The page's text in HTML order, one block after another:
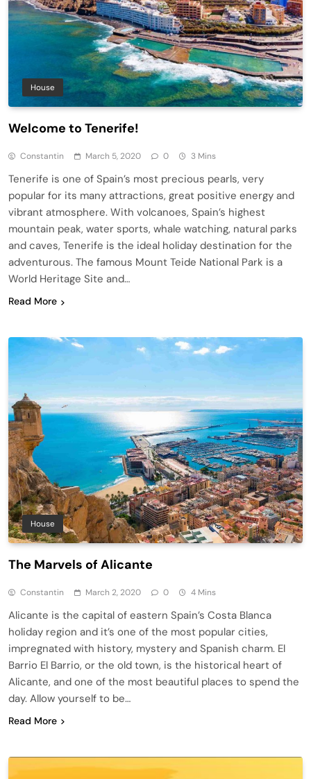
House
Welcome to Tenerife!
Constantin March 5, 2020 0 3 Mins
Tenerife is one of Spain’s most precious pearls, very
popular for its many attractions, great positive energy and
vibrant atmosphere. With volcanoes, Spain’s highest
mountain peak, water sports, whale watching, natural parks
and caves, Tenerife is the ideal holiday destination for the
adventurous. The famous Mount Teide National Park is a
World Heritage Site and…
Read More
House
The Marvels of Alicante
Constantin March 2, 2020 0 4 Mins
Alicante is the capital of eastern Spain’s Costa Blanca
holiday region and it’s one of the most popular cities,
impregnated with history, mystery and Spanish charm. El
Barrio El Barrio, or the old town, is the historical heart of
Alicante, and one of the most beautiful places to spend the
day. Allow yourself to be…
Read More